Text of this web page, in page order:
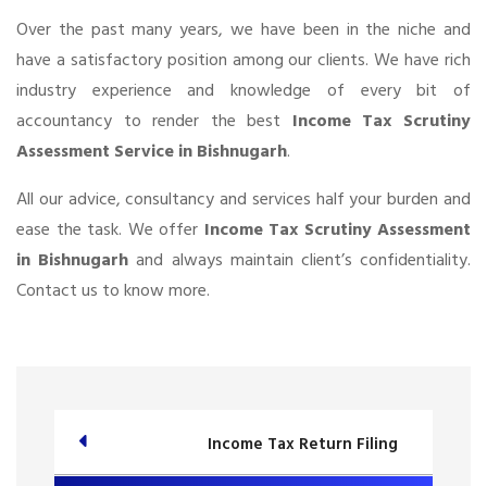
Over the past many years, we have been in the niche and
have a satisfactory position among our clients. We have rich
industry experience and knowledge of every bit of
accountancy to render the best Income Tax Scrutiny
Assessment Service in Bishnugarh.
All our advice, consultancy and services half your burden and
ease the task. We offer Income Tax Scrutiny Assessment
in Bishnugarh and always maintain client’s confidentiality.
Contact us to know more.
Income Tax Return Filing